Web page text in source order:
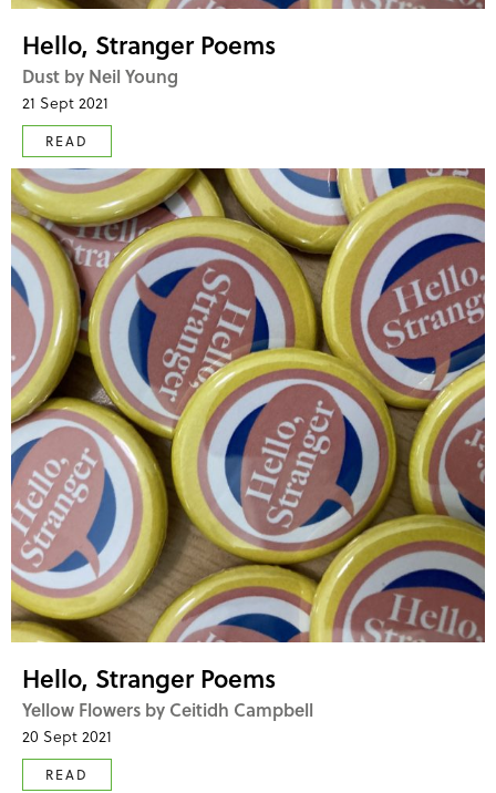
Hello, Stranger Poems
Dust by Neil Young
21 Sept 2021
READ
Hello, Stranger Poems
Yellow Flowers by Ceitidh Campbell
20 Sept 2021
READ